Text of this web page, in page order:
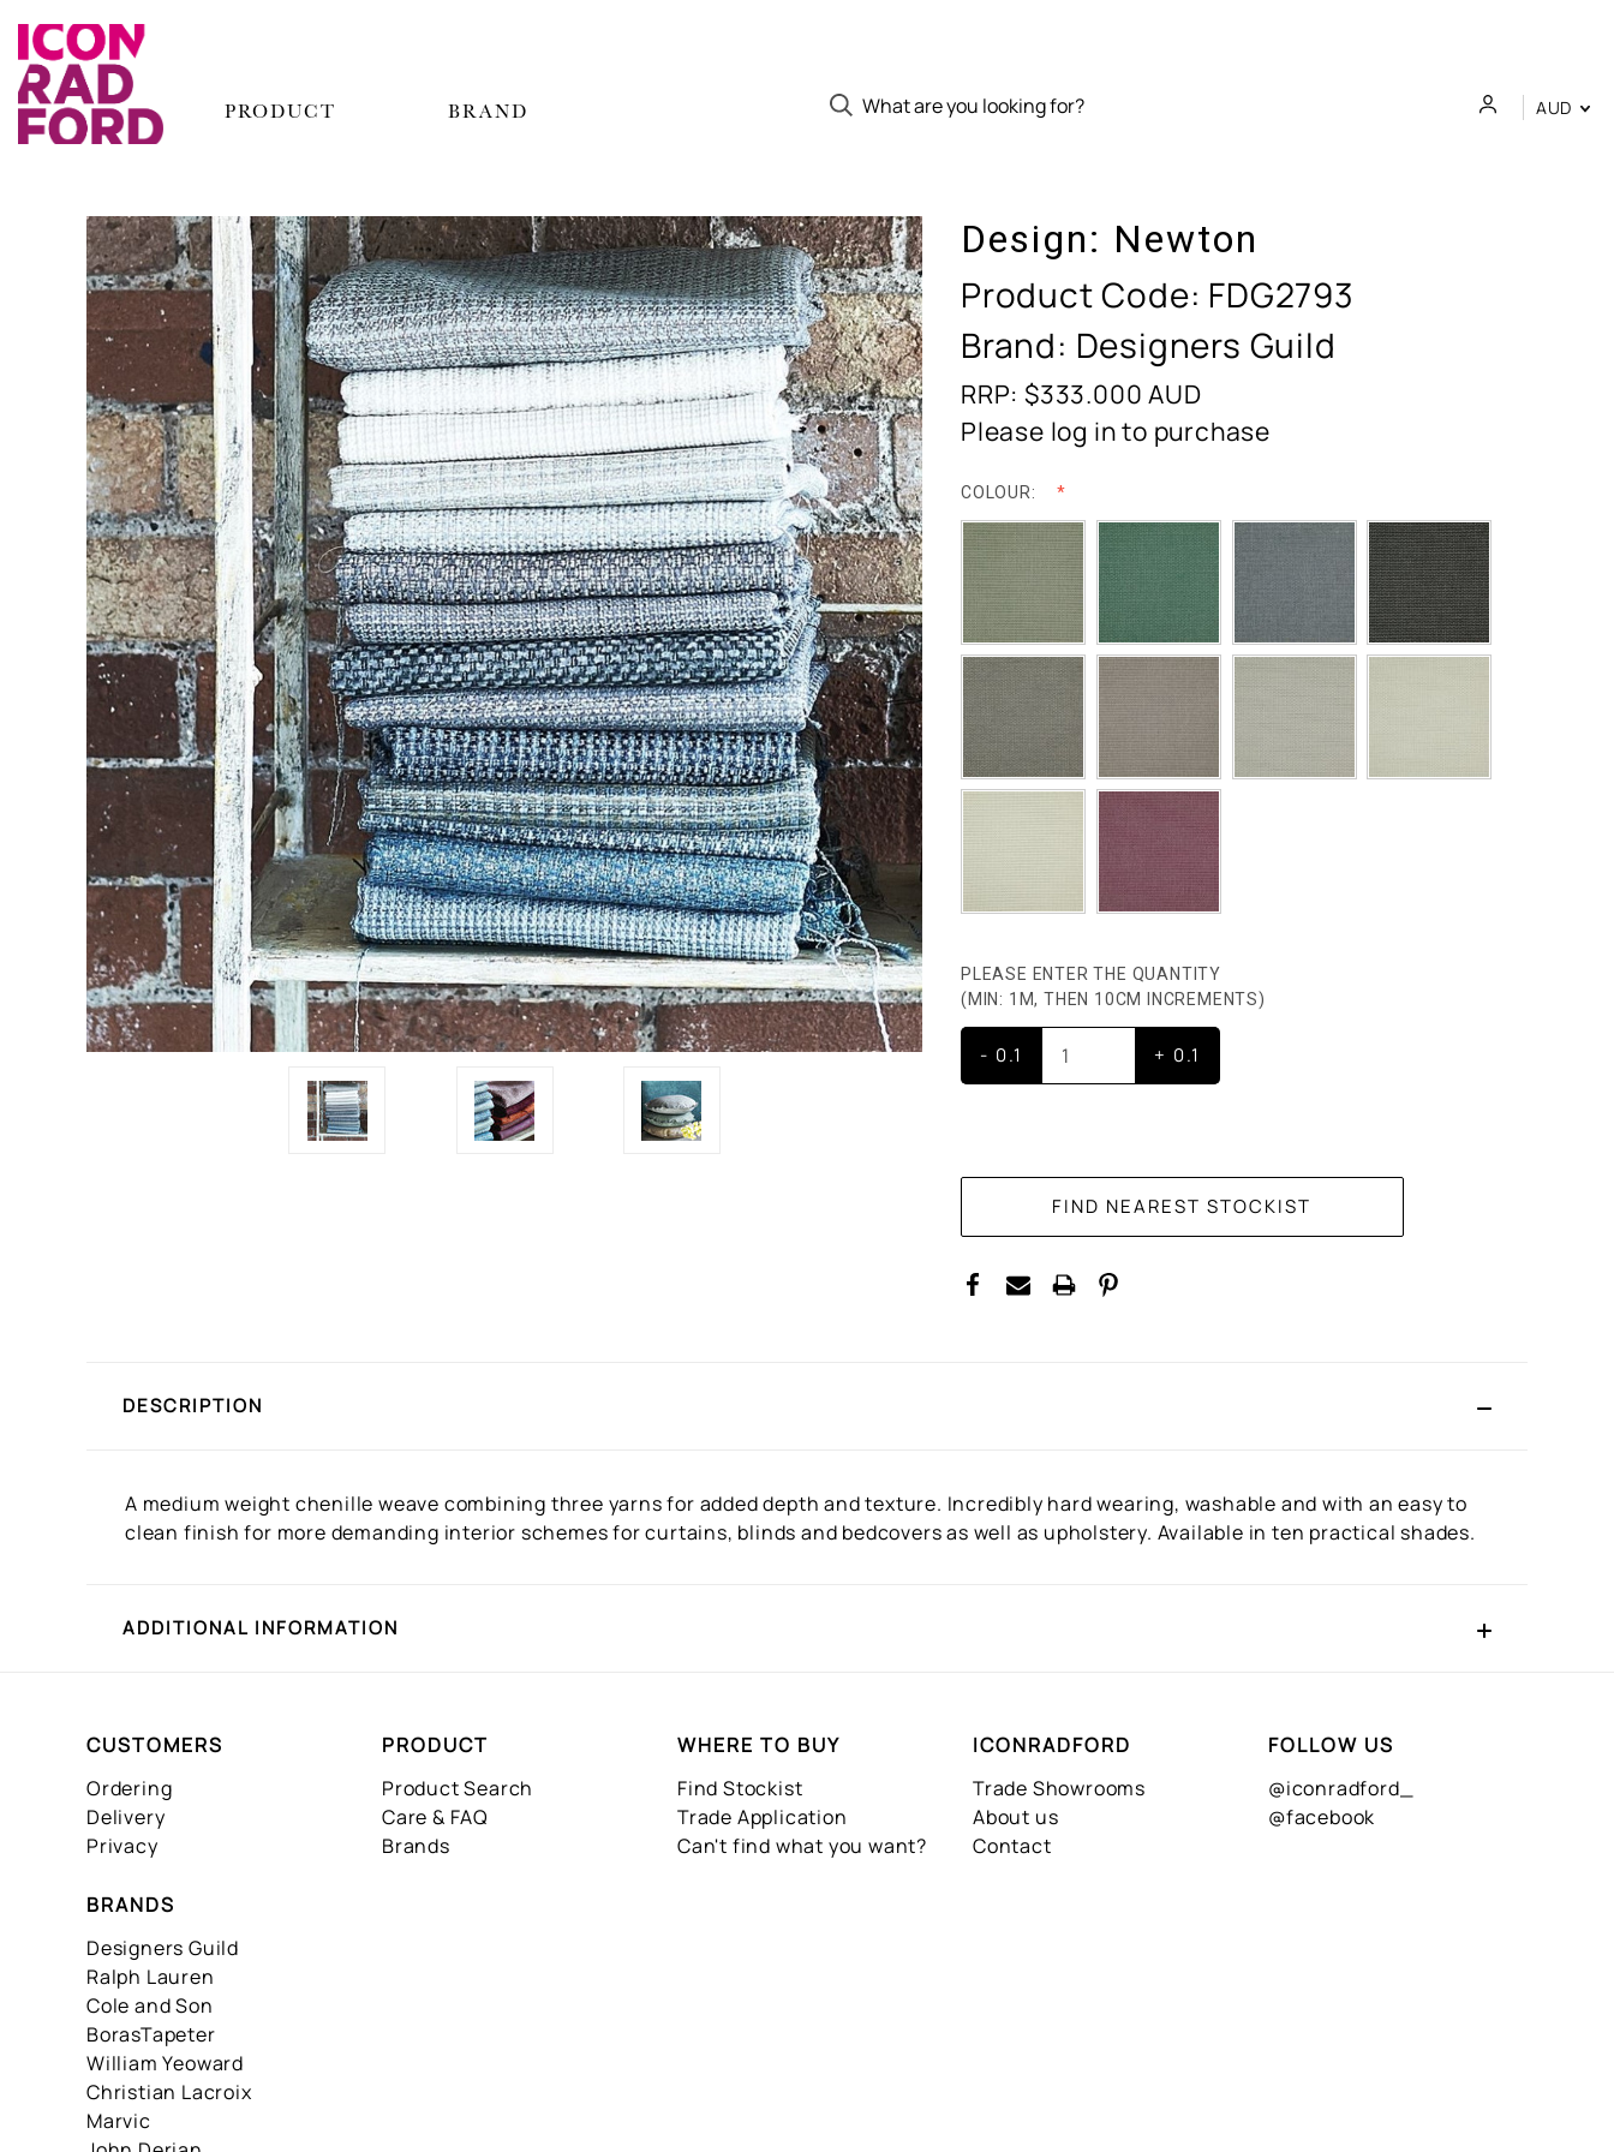
PRODUCT BRAND AUD
Design: Newton
Product Code: FDG2793
Brand: Designers Guild
RRP: $333.000 AUD
Please log in to purchase
COLOUR:
PLEASE ENTER THE QUANTITY
(MIN: 1M, THEN 10CM INCREMENTS)
- 0.1 + 0.1
DESCRIPTION
A medium weight chenille weave combining three yarns for added depth and texture. Incredibly hard wearing, washable and with an easy to
clean finish for more demanding interior schemes for curtains, blinds and bedcovers as well as upholstery. Available in ten practical shades.
ADDITIONAL INFORMATION
CUSTOMERS
Ordering
Delivery
Privacy
PRODUCT
Product Search
Care & FAQ
Brands
WHERE TO BUY
Find Stockist
Trade Application
Can't find what you want?
ICONRADFORD
Trade Showrooms
About us
Contact
FOLLOW US
@iconradford_
@facebook
BRANDS
Designers Guild
Ralph Lauren
Cole and Son
BorasTapeter
William Yeoward
Christian Lacroix
Marvic